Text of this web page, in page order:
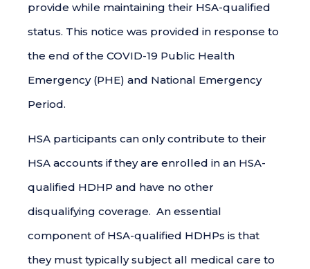
provide while maintaining their HSA-qualified
status. This notice was provided in response to
the end of the COVID-19 Public Health
Emergency (PHE) and National Emergency
Period.
HSA participants can only contribute to their
HSA accounts if they are enrolled in an HSA-
qualified HDHP and have no other
disqualifying coverage. An essential
component of HSA-qualified HDHPs is that
they must typically subject all medical care to